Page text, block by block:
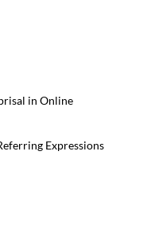
in Online
Expressions